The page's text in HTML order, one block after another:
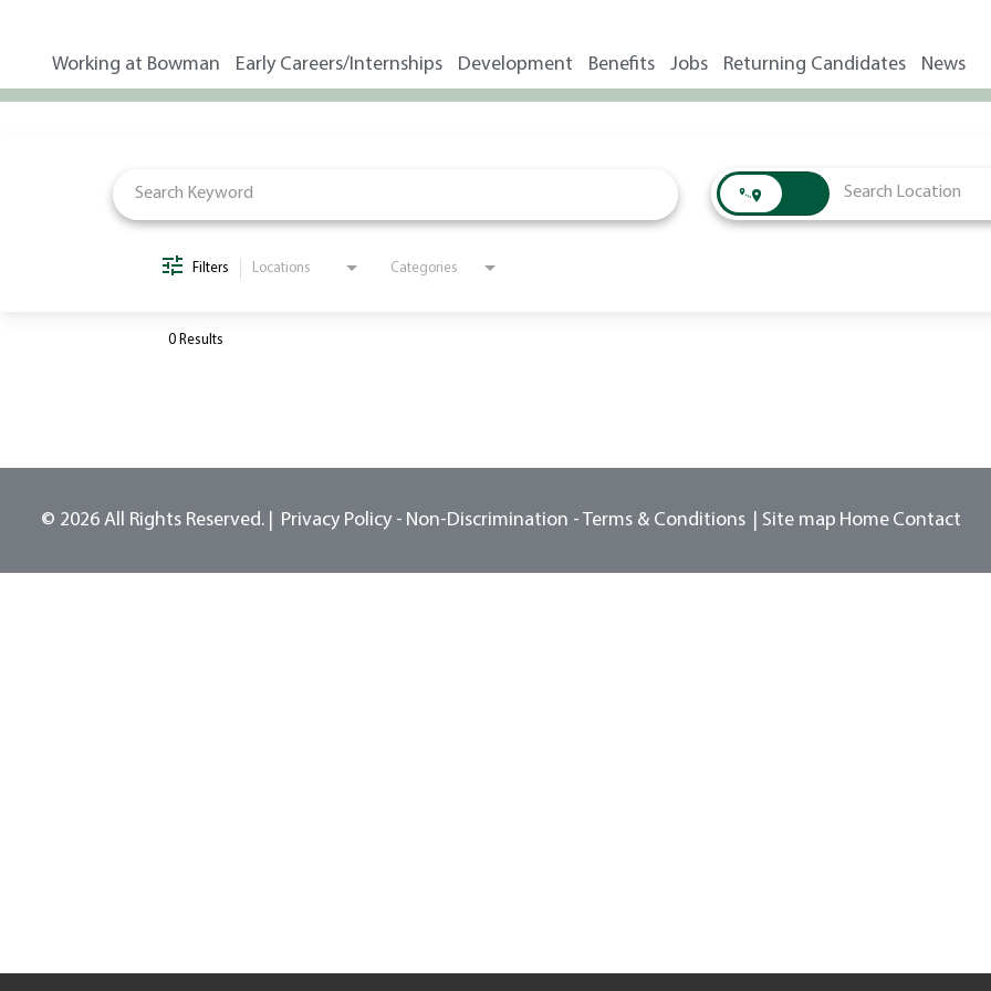
Working at Bowman Early Careers/Internships Development Benefits Jobs Returning Candidates News
Filters Locations Categories
0 Results
© 2026 All Rights Reserved. Privacy Policy - Non-Discrimination - Terms & Conditions Site map Home Contact